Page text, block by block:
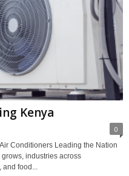
Kenya
0
Conditioners Leading the Nation
industries across
food...